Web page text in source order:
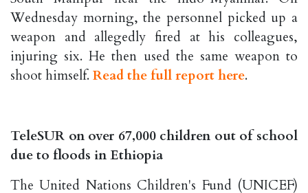
Wednesday morning, the personnel picked up a
weapon and allegedly fired at his colleagues,
injuring six. He then used the same weapon to
shoot himself. Read the full report here.
TeleSUR on over 67,000 children out of school
due to floods in Ethiopia
The United Nations Children's Fund (UNICEF)